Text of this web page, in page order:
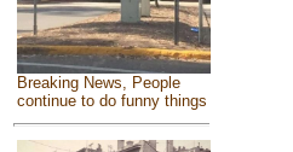
Breaking News, People
continue to do funny things